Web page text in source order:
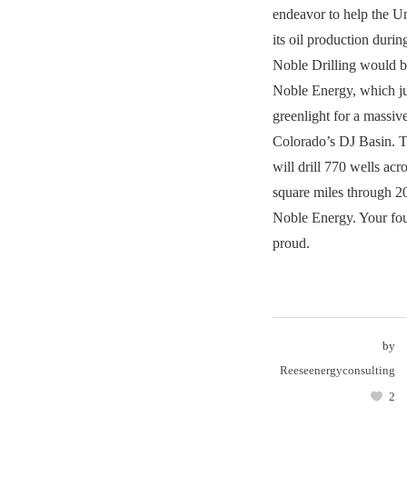
endeavor to help the
its oil production
Noble Drilling would
Noble Energy, which
greenlight for a
Colorado’s DJ Basin.
will drill 770 wells
square miles through
Noble Energy. Your
proud.
by
Reeseenergyconsulting
2